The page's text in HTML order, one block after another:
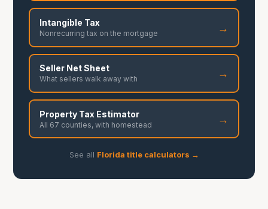
Intangible Tax
Nonrecurring tax on the mortgage →
Seller Net Sheet
What sellers walk away with →
Property Tax Estimator
All 67 counties, with homestead →
See all Florida title calculators →